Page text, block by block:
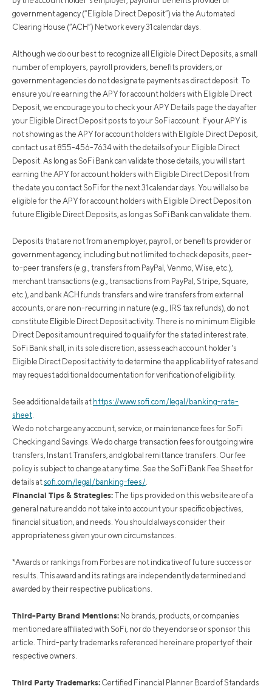
government agency (“Eligible Direct Deposit”) via the Automated
Clearing House (“ACH”) Network every 31 calendar days.
Although we do our best to recognize all Eligible Direct Deposits, a small
number of employers, payroll providers, benefits providers, or
government agencies do not designate payments as direct deposit. To
ensure you're earning the APY for account holders with Eligible Direct
Deposit, we encourage you to check your APY Details page the day after
your Eligible Direct Deposit posts to your SoFi account. If your APY is
not showing as the APY for account holders with Eligible Direct Deposit,
contact us at 855-456-7634 with the details of your Eligible Direct
Deposit. As long as SoFi Bank can validate those details, you will start
earning the APY for account holders with Eligible Direct Deposit from
the date you contact SoFi for the next 31 calendar days. You will also be
eligible for the APY for account holders with Eligible Direct Deposit on
future Eligible Direct Deposits, as long as SoFi Bank can validate them.
Deposits that are not from an employer, payroll, or benefits provider or
government agency, including but not limited to check deposits, peer-
to-peer transfers (e.g., transfers from PayPal, Venmo, Wise, etc.),
merchant transactions (e.g., transactions from PayPal, Stripe, Square,
etc.), and bank ACH funds transfers and wire transfers from external
accounts, or are non-recurring in nature (e.g., IRS tax refunds), do not
constitute Eligible Direct Deposit activity. There is no minimum Eligible
Direct Deposit amount required to qualify for the stated interest rate.
SoFi Bank shall, in its sole discretion, assess each account holder's
Eligible Direct Deposit activity to determine the applicability of rates and
may request additional documentation for verification of eligibility.
See additional details at https://www.sofi.com/legal/banking-rate-
sheet
We do not charge any account, service, or maintenance fees for SoFi
Checking and Savings. We do charge transaction fees for outgoing wire
transfers, Instant Transfers, and global remittance transfers. Our fee
policy is subject to change at any time. See the SoFi Bank Fee Sheet for
details at sofi.com/legal/banking-fees/
Financial Tips & Strategies: The tips provided on this website are of a
general nature and do not take into account your specific objectives,
financial situation, and needs. You should always consider their
appropriateness given your own circumstances.
*Awards or rankings from Forbes are not indicative of future success or
results. This award and its ratings are independently determined and
awarded by their respective publications.
Third-Party Brand Mentions: No brands, products, or companies
mentioned are affiliated with SoFi, nor do they endorse or sponsor this
article. Third-party trademarks referenced herein are property of their
respective owners.
Third Party Trademarks: Certified Financial Planner Board of Standards